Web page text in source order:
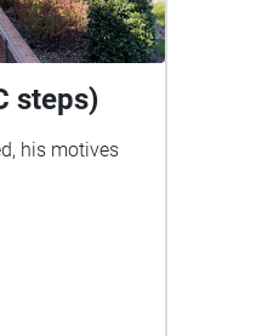
steps)
his motives